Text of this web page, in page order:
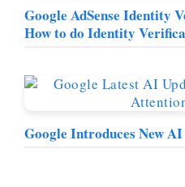
Google AdSense Identity
How to do Identity
Google Introduces New